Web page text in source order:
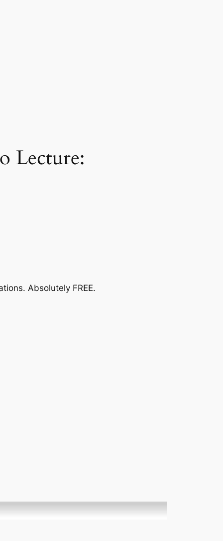
Lecture:
Absolutely FREE.